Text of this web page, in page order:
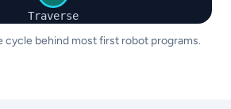
Traverse
cycle behind most first robot programs.